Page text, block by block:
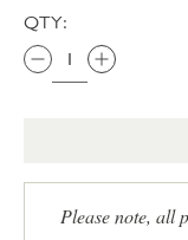
QTY:
Please note, all